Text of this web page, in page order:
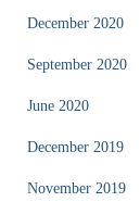
December 2020
September 2020
June 2020
December 2019
November 2019